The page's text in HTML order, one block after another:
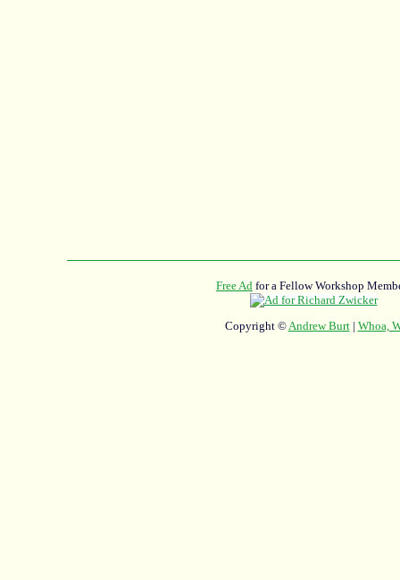
Free Ad for a Fellow Workshop
Copyright ©Andrew Burt| Whoa,